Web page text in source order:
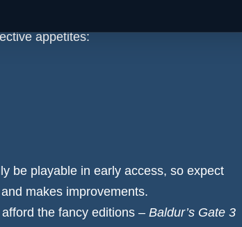
appetites:
be playable in early access, so expect
makes improvements.
the fancy editions – Baldur’s Gate 3